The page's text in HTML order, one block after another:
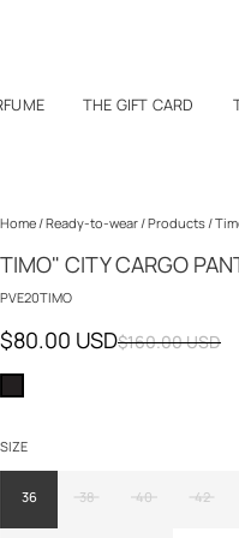
THE GIFT CARD
Home/Ready-to-wear/Products/
TIMO" CITY CARGO
PVE20TIMO
$80.00 USD$160.00 USD
SIZE
36 38 40 42